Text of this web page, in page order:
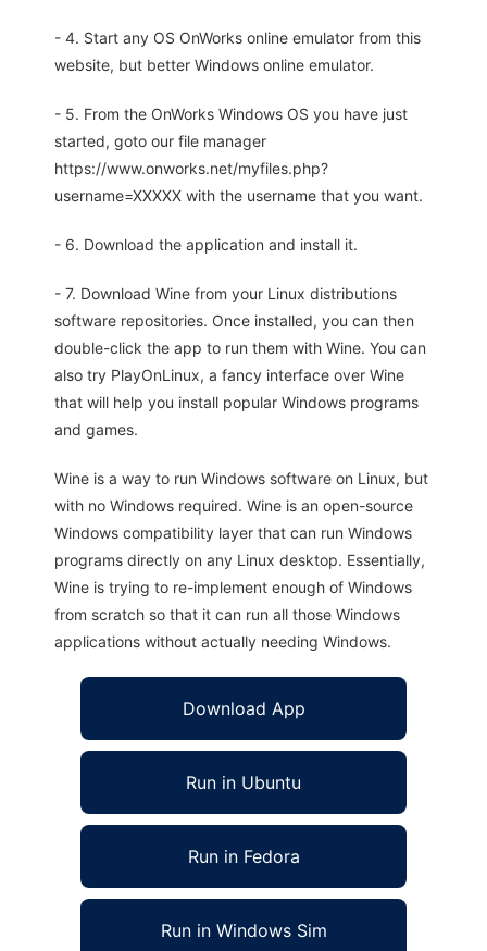
- 4. Start any OS OnWorks online emulator from this
website, but better Windows online emulator.
- 5. From the OnWorks Windows OS you have just
started, goto our file manager
https://www.onworks.net/myfiles.php?
username=XXXXX with the username that you want.
- 6. Download the application and install it.
- 7. Download Wine from your Linux distributions
software repositories. Once installed, you can then
double-click the app to run them with Wine. You can
also try PlayOnLinux, a fancy interface over Wine
that will help you install popular Windows programs
and games.
Wine is a way to run Windows software on Linux, but
with no Windows required. Wine is an open-source
Windows compatibility layer that can run Windows
programs directly on any Linux desktop. Essentially,
Wine is trying to re-implement enough of Windows
from scratch so that it can run all those Windows
applications without actually needing Windows.
Download App
Run in Ubuntu
Run in Fedora
Run in Windows Sim